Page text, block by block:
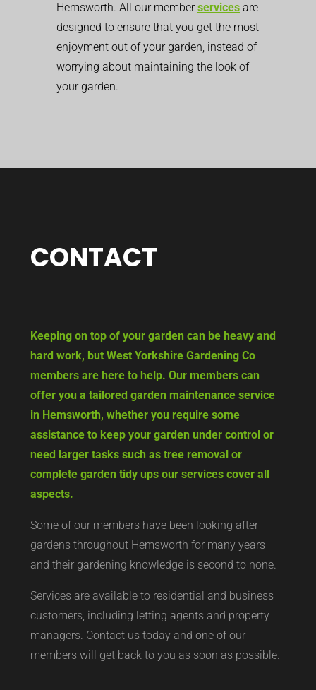
Hemsworth. All our memberservices are
designed to ensure that you get the most
enjoyment out of your garden, instead of
worrying about maintaining the look of
your garden.
CONTACT
Keeping on top of your garden can be heavy and
hard work, but West Yorkshire Gardening Co
members are here to help. Our members can
offer you a tailored garden maintenance service
in Hemsworth, whether you require some
assistance to keep your garden under control or
need larger tasks such as tree removal or
complete garden tidy ups our services cover all
aspects.
Some of our members have been looking after
gardens throughout Hemsworth for many years
and their gardening knowledge is second to none.
Services are available to residential and business
customers, including letting agents and property
managers. Contact us today and one of our
members will get back to you as soon as possible.